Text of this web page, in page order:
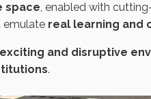
space, enabled with
emulate real learning and
exciting and disruptive
.